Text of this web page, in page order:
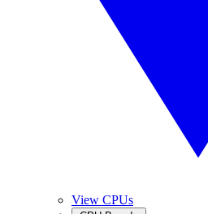
View CPUs